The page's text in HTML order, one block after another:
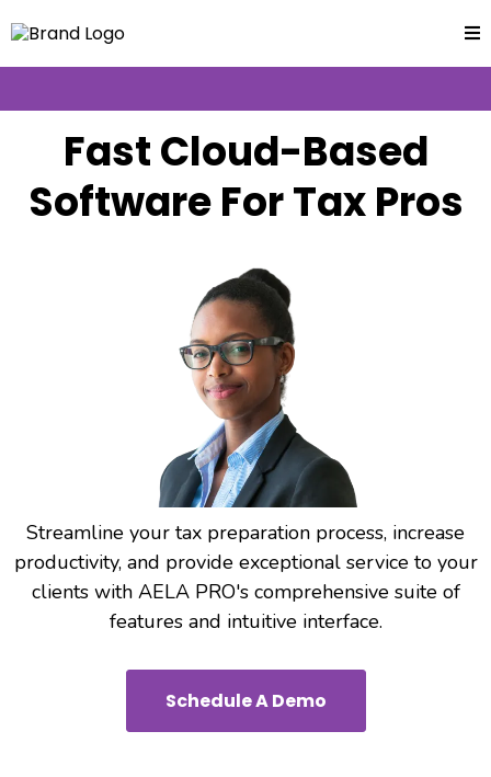
Fast Cloud-Based
Software For Tax Pros
Streamline your tax preparation process, increase
productivity, and provide exceptional service to your
clients with AELA PRO's comprehensive suite of
features and intuitive interface.
Schedule A Demo